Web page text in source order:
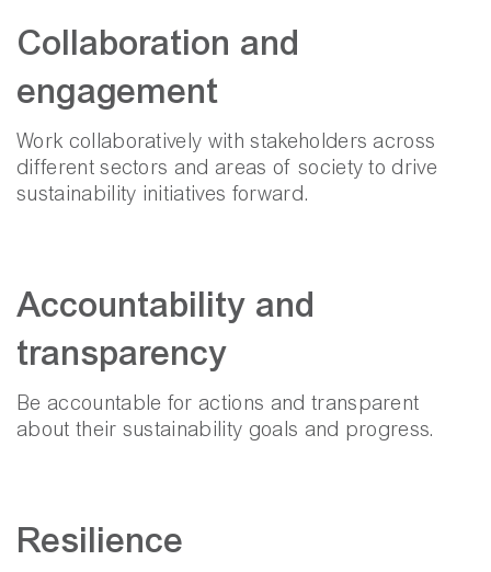
Collaboration and
engagement
Work collaboratively with stakeholders across
different sectors and areas of society to drive
sustainability initiatives forward.
Accountability and
transparency
Be accountable for actions and transparent
about their sustainability goals and progress.
Resilience